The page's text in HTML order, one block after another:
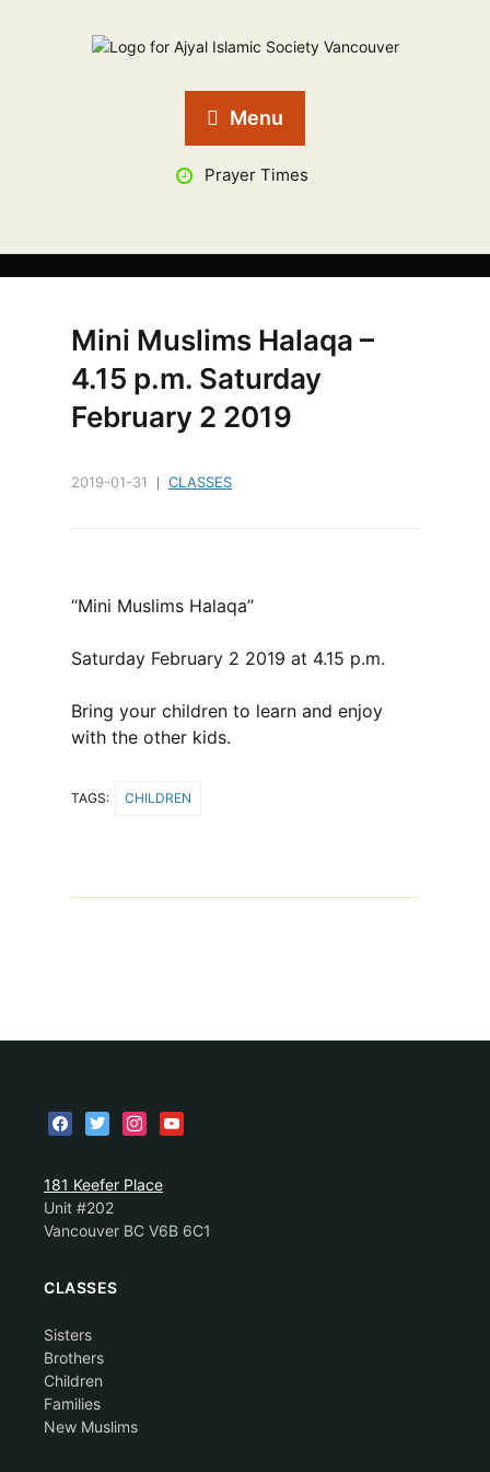
Menu
Prayer Times
Mini Muslims Halaqa –
4.15 p.m. Saturday
February 2 2019
2019-01-31 CLASSES
“Mini Muslims Halaqa”
Saturday February 2 2019 at 4.15 p.m.
Bring your children to learn and enjoy
with the other kids.
TAGS: CHILDREN
181 Keefer Place
Unit #202
Vancouver BC V6B 6C1
CLASSES
Sisters
Brothers
Children
Families
New Muslims